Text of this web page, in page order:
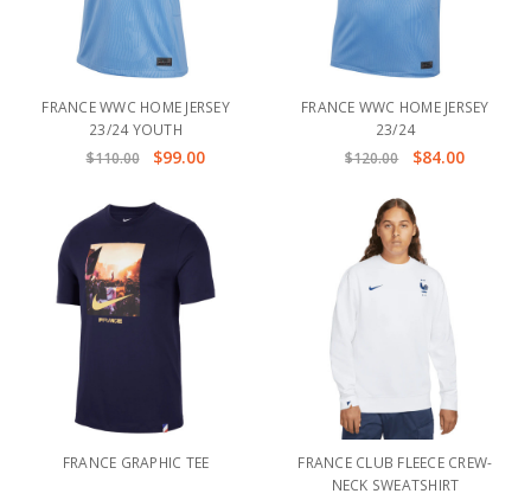
FRANCE WWC HOME JERSEY
23/24 YOUTH
$110.00
$99.00
FRANCE WWC HOME JERSEY
23/24
$120.00
$84.00
FRANCE GRAPHIC TEE
FRANCE CLUB FLEECE CREW-
NECK SWEATSHIRT